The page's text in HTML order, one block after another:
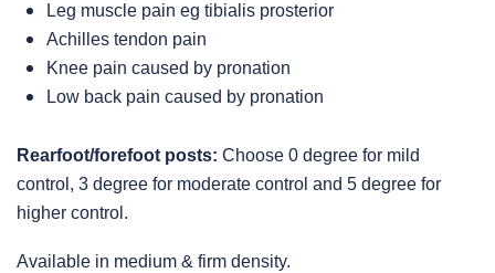
Leg muscle pain eg tibialis prosterior
Achilles tendon pain
Knee pain caused by pronation
Low back pain caused by pronation
Rearfoot/forefoot posts: Choose 0 degree for mild
control, 3 degree for moderate control and 5 degree for
higher control.
Available in medium & firm density.